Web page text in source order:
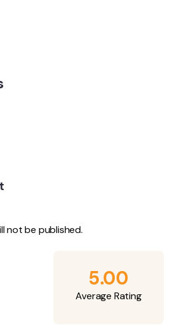
not be published.
5.00
Average Rating